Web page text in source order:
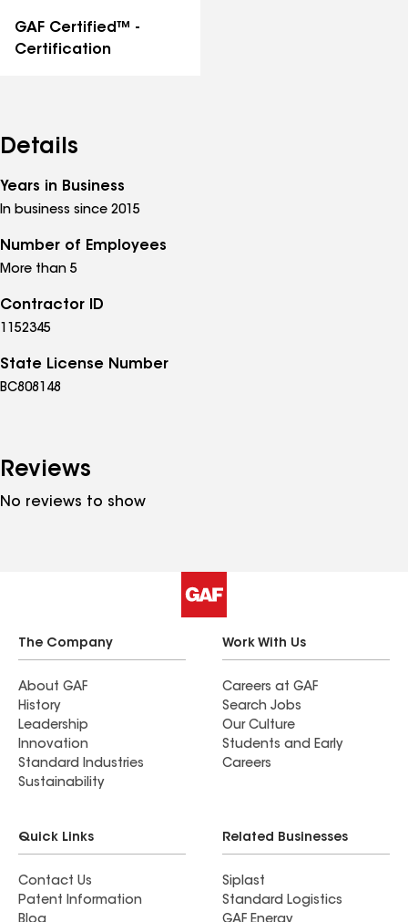
GAF Certified™ -
Certification
Details
Years in Business
In business since 2015
Number of Employees
More than 5
Contractor ID
1152345
State License Number
BC808148
Reviews
No reviews to show
The Company
About GAF
History
Leadership
Innovation
Standard Industries
Sustainability
Work With Us
Careers at GAF
Search Jobs
Our Culture
Students and Early
Careers
Quick Links
Contact Us
Patent Information
Related Businesses
Siplast
Standard Logistics